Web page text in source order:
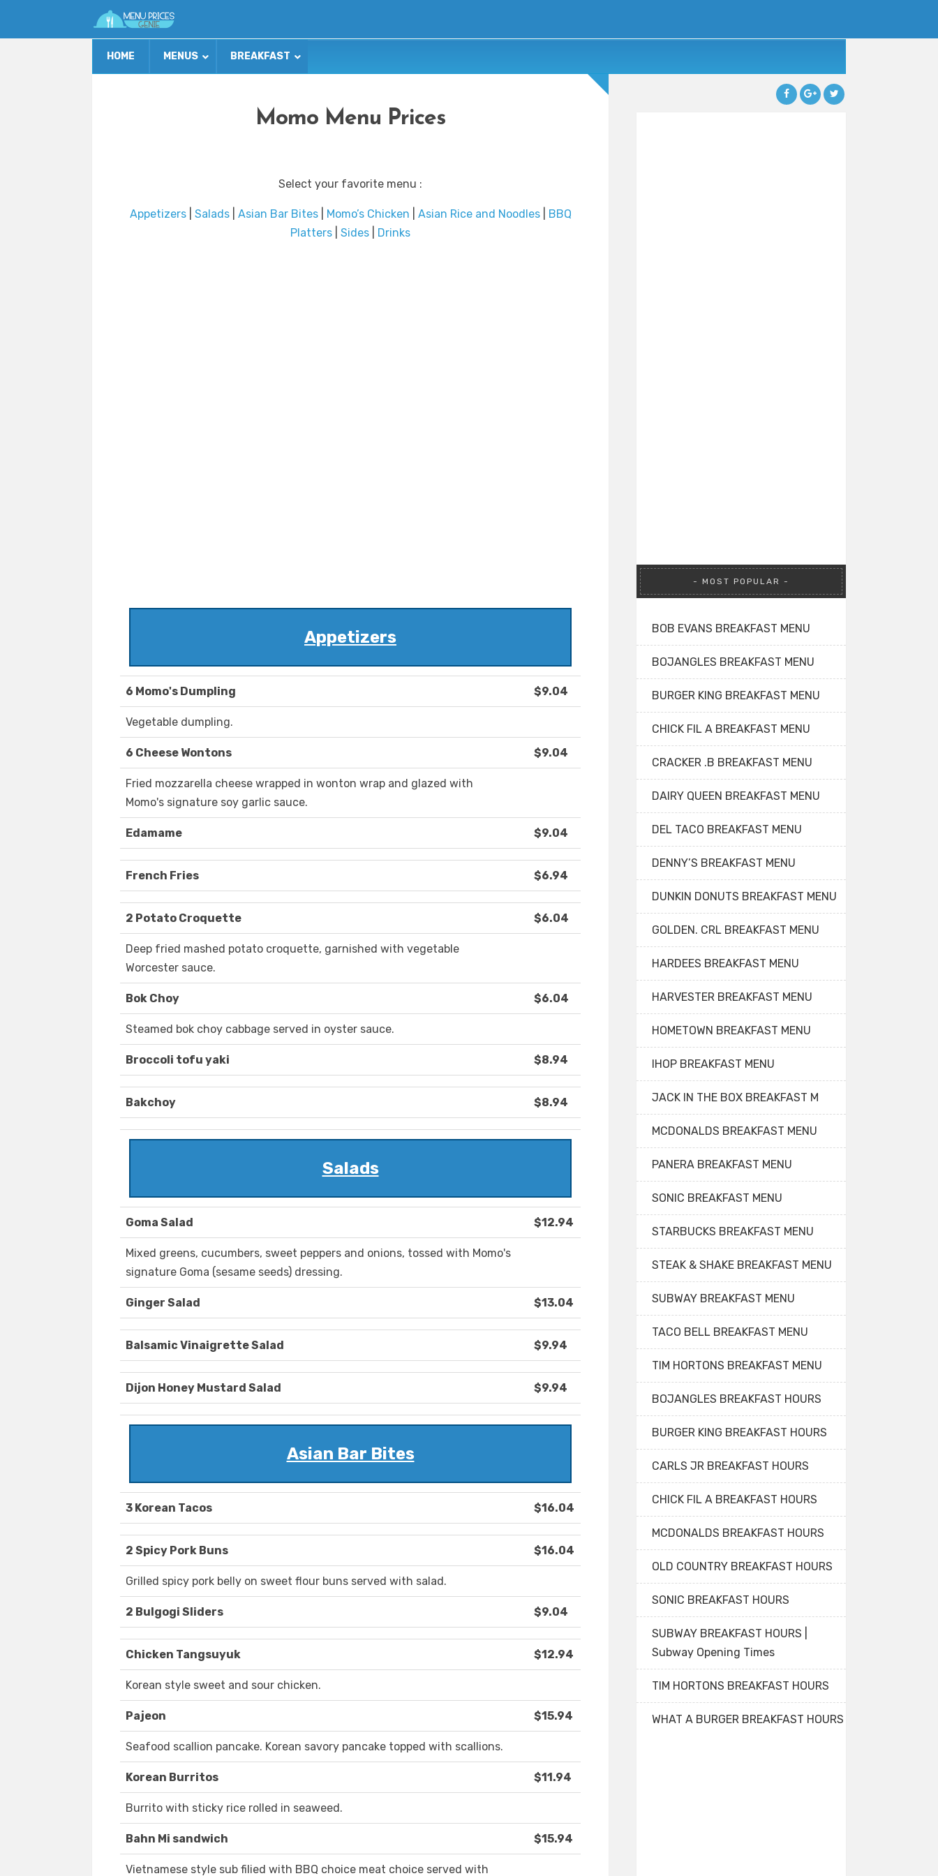
HOME MENUS BREAKFAST
Momo Menu Prices
Select your favorite menu :
Appetizers| Salads| Asian Bar Bites| Momo’s Chicken Asian Rice and Noodles|
BBQ
Platters
Sides Drinks
Appetizers
6 Momo's Dumpling $9.04
Vegetable dumpling.
6 Cheese Wontons $9.04
Fried mozzarella cheese wrapped in wonton wrap and glazed with
Momo's signature soy garlic sauce.
Edamame $9.04
French Fries $6.94
2 Potato Croquette $6.04
Deep fried mashed potato croquette, garnished with vegetable
Worcester sauce.
Bok Choy $6.04
Steamed bok choy cabbage served in oyster sauce.
Broccoli tofu yaki $8.94
Bakchoy $8.94
Salads
Goma Salad $12.94
Mixed greens, cucumbers, sweet peppers and onions, tossed with Momo's
signature Goma (sesame seeds) dressing.
Ginger Salad $13.04
Balsamic Vinaigrette Salad $9.94
Dijon Honey Mustard Salad $9.94
Asian Bar Bites
3 Korean Tacos $16.04
2 Spicy Pork Buns $16.04
Grilled spicy pork belly on sweet flour buns served with salad.
2 Bulgogi Sliders $9.04
Chicken Tangsuyuk $12.94
Korean style sweet and sour chicken.
Pajeon $15.94
Seafood scallion pancake. Korean savory pancake topped with scallions.
Korean Burritos $11.94
Burrito with sticky rice rolled in seaweed.
Bahn Mi sandwich $15.94
Vietnamese style sub filied with BBQ choice meat choice served with
MOST POPULAR
BOB EVANS BREAKFAST MENU
BOJANGLES BREAKFAST MENU
BURGER KING BREAKFAST MENU
CHICK FIL A BREAKFAST MENU
CRACKER .B BREAKFAST MENU
DAIRY QUEEN BREAKFAST MENU
DEL TACO BREAKFAST MENU
DENNY’S BREAKFAST MENU
DUNKIN DONUTS BREAKFAST MENU
GOLDEN. CRL BREAKFAST MENU
HARDEES BREAKFAST MENU
HARVESTER BREAKFAST MENU
HOMETOWN BREAKFAST MENU
IHOP BREAKFAST MENU
JACK IN THE BOX BREAKFAST M
MCDONALDS BREAKFAST MENU
PANERA BREAKFAST MENU
SONIC BREAKFAST MENU
STARBUCKS BREAKFAST MENU
STEAK & SHAKE BREAKFAST MENU
SUBWAY BREAKFAST MENU
TACO BELL BREAKFAST MENU
TIM HORTONS BREAKFAST MENU
BOJANGLES BREAKFAST HOURS
BURGER KING BREAKFAST HOURS
CARLS JR BREAKFAST HOURS
CHICK FIL A BREAKFAST HOURS
MCDONALDS BREAKFAST HOURS
OLD COUNTRY BREAKFAST HOURS
SONIC BREAKFAST HOURS
SUBWAY BREAKFAST HOURS |
Subway Opening Times
TIM HORTONS BREAKFAST HOURS
WHAT A BURGER BREAKFAST HOURS